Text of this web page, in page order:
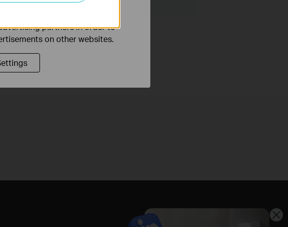
partners in order to
on other websites.